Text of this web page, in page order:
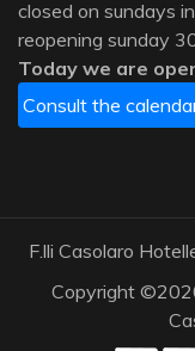
closed on sundays
reopening sunday
Today we are
Consult the
F.lli Casolaro
Copyright